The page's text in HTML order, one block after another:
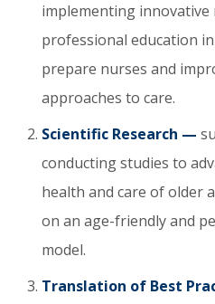
implementing
professional education
prepare nurses and
approaches to care.
Scientific Research —
conducting studies to
health and care of older
on an age-friendly and
model.
Translation of Best